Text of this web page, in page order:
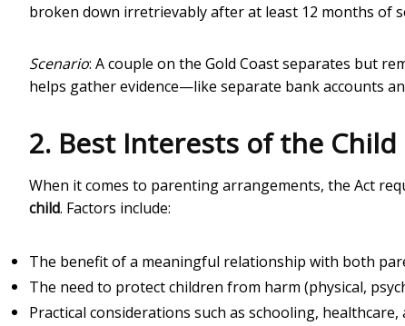
broken down irretrievably after at least 12 months of
Scenario: A couple on the Gold Coast separates but
helps gather evidence—like separate bank accounts
2. Best Interests of the Child
When it comes to parenting arrangements, the Act
child. Factors include:
The benefit of a meaningful relationship with both
The need to protect children from harm (physical,
Practical considerations such as schooling, healthcare,